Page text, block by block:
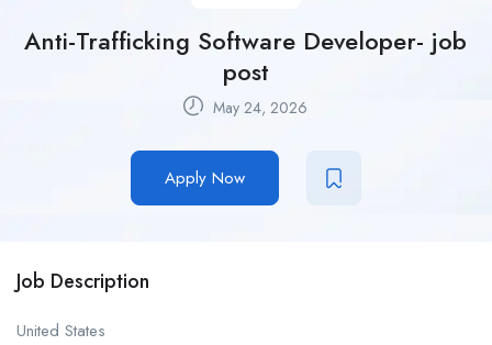
Anti-Trafficking Software Developer- job
post
May 24, 2026
Apply Now
Job Description
United States